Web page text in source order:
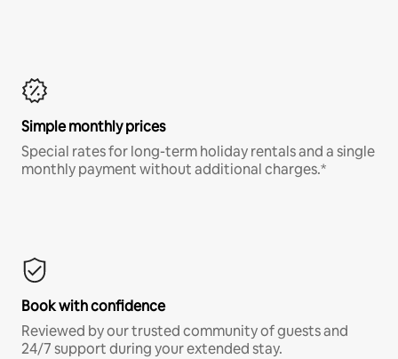
Simple monthly prices
Special rates for long-term holiday rentals and a single
monthly payment without additional charges.*
Book with confidence
Reviewed by our trusted community of guests and
24/7 support during your extended stay.